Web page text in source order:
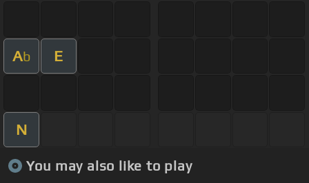
Ab E
N
You may also like to play